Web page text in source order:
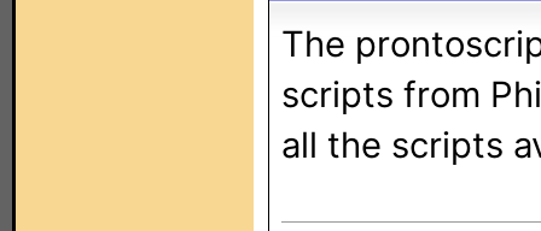
The
scripts from
all the scripts